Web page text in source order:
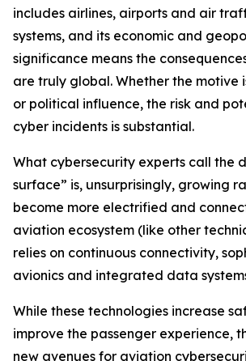
includes airlines, airports and air
systems, and its economic and
significance means the
are truly global. Whether the motive
or political influence, the risk and
cyber incidents is substantial.
What cybersecurity experts call the
surface” is, unsurprisingly, growing
become more electrified and
aviation ecosystem (like other
relies on continuous connectivity,
avionics and integrated data
While these technologies increase
improve the passenger experience,
new avenues for aviation